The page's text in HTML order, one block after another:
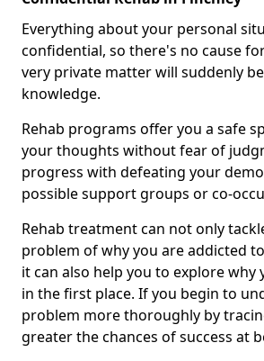
Everything about your personal
confidential, so there's no cause
very private matter will suddenly
knowledge.
Rehab programs offer you a safe
your thoughts without fear of
progress with defeating your
possible support groups or co-
Rehab treatment can not only
problem of why you are addicted
it can also help you to explore why
in the first place. If you begin to
problem more thoroughly by
greater the chances of success at